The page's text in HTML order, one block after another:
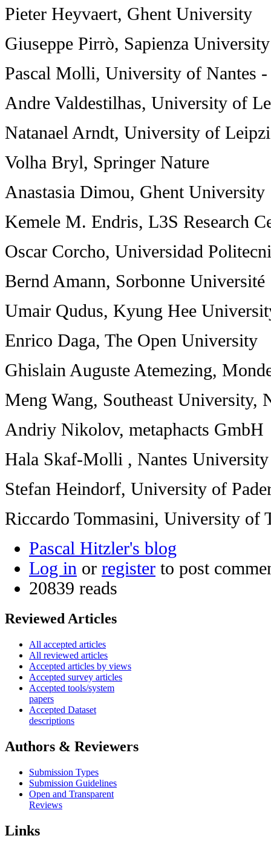
Pieter Heyvaert, Ghent University
Giuseppe Pirrò, Sapienza
Pascal Molli, University of Nantes
Andre Valdestilhas, University of
Natanael Arndt, University of
Volha Bryl, Springer Nature
Anastasia Dimou, Ghent University
Kemele M. Endris, L3S Research
Oscar Corcho, Universidad
Bernd Amann, Sorbonne Université
Umair Qudus, Kyung Hee
Enrico Daga, The Open University
Ghislain Auguste Atemezing,
Meng Wang, Southeast University,
Andriy Nikolov, metaphacts GmbH
Hala Skaf-Molli , Nantes University
Stefan Heindorf, University of
Riccardo Tommasini, University of
Pascal Hitzler's blog
Log in or register to post
20839 reads
Reviewed Articles
All accepted articles
All reviewed articles
Accepted articles by views
Accepted survey articles
Accepted tools/system
papers
Accepted Dataset
descriptions
Authors & Reviewers
Submission Types
Submission Guidelines
Open and Transparent
Reviews
Links